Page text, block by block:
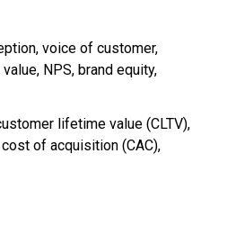
voice of customer,
NPS, brand equity,
lifetime value (CLTV),
of acquisition (CAC),